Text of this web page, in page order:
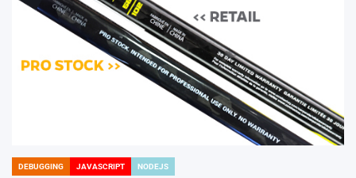
Error Hunting
POSTED
DEBUGGING JAVASCRIPT NODEJS